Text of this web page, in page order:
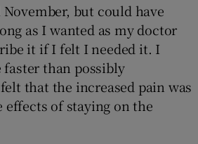
but could have
as I wanted as my doctor
it if I felt I needed it. I
faster than possibly
that the increased pain was
effects of staying on the